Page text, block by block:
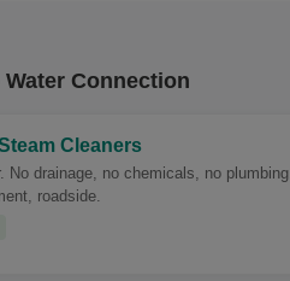
Connection
Cleaners
No drainage, no chemicals, no
roadside.